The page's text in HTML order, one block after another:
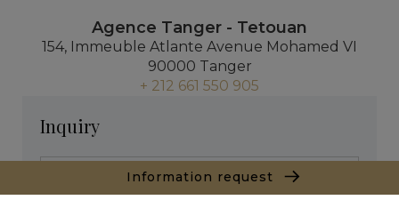
Information request
Agence Tanger - Tetouan
154, Immeuble Atlante Avenue Mohamed VI
90000 Tanger
+ 212 661 550 905
Inquiry